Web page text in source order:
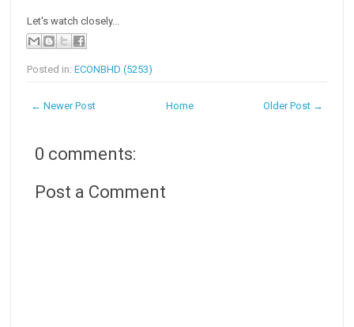
Let's watch closely...
Posted in:ECONBHD (5253)
← Newer Post Older Post →
Home
0 comments:
Post a Comment